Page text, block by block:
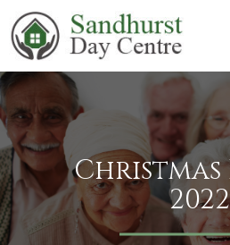
Christmas
2022